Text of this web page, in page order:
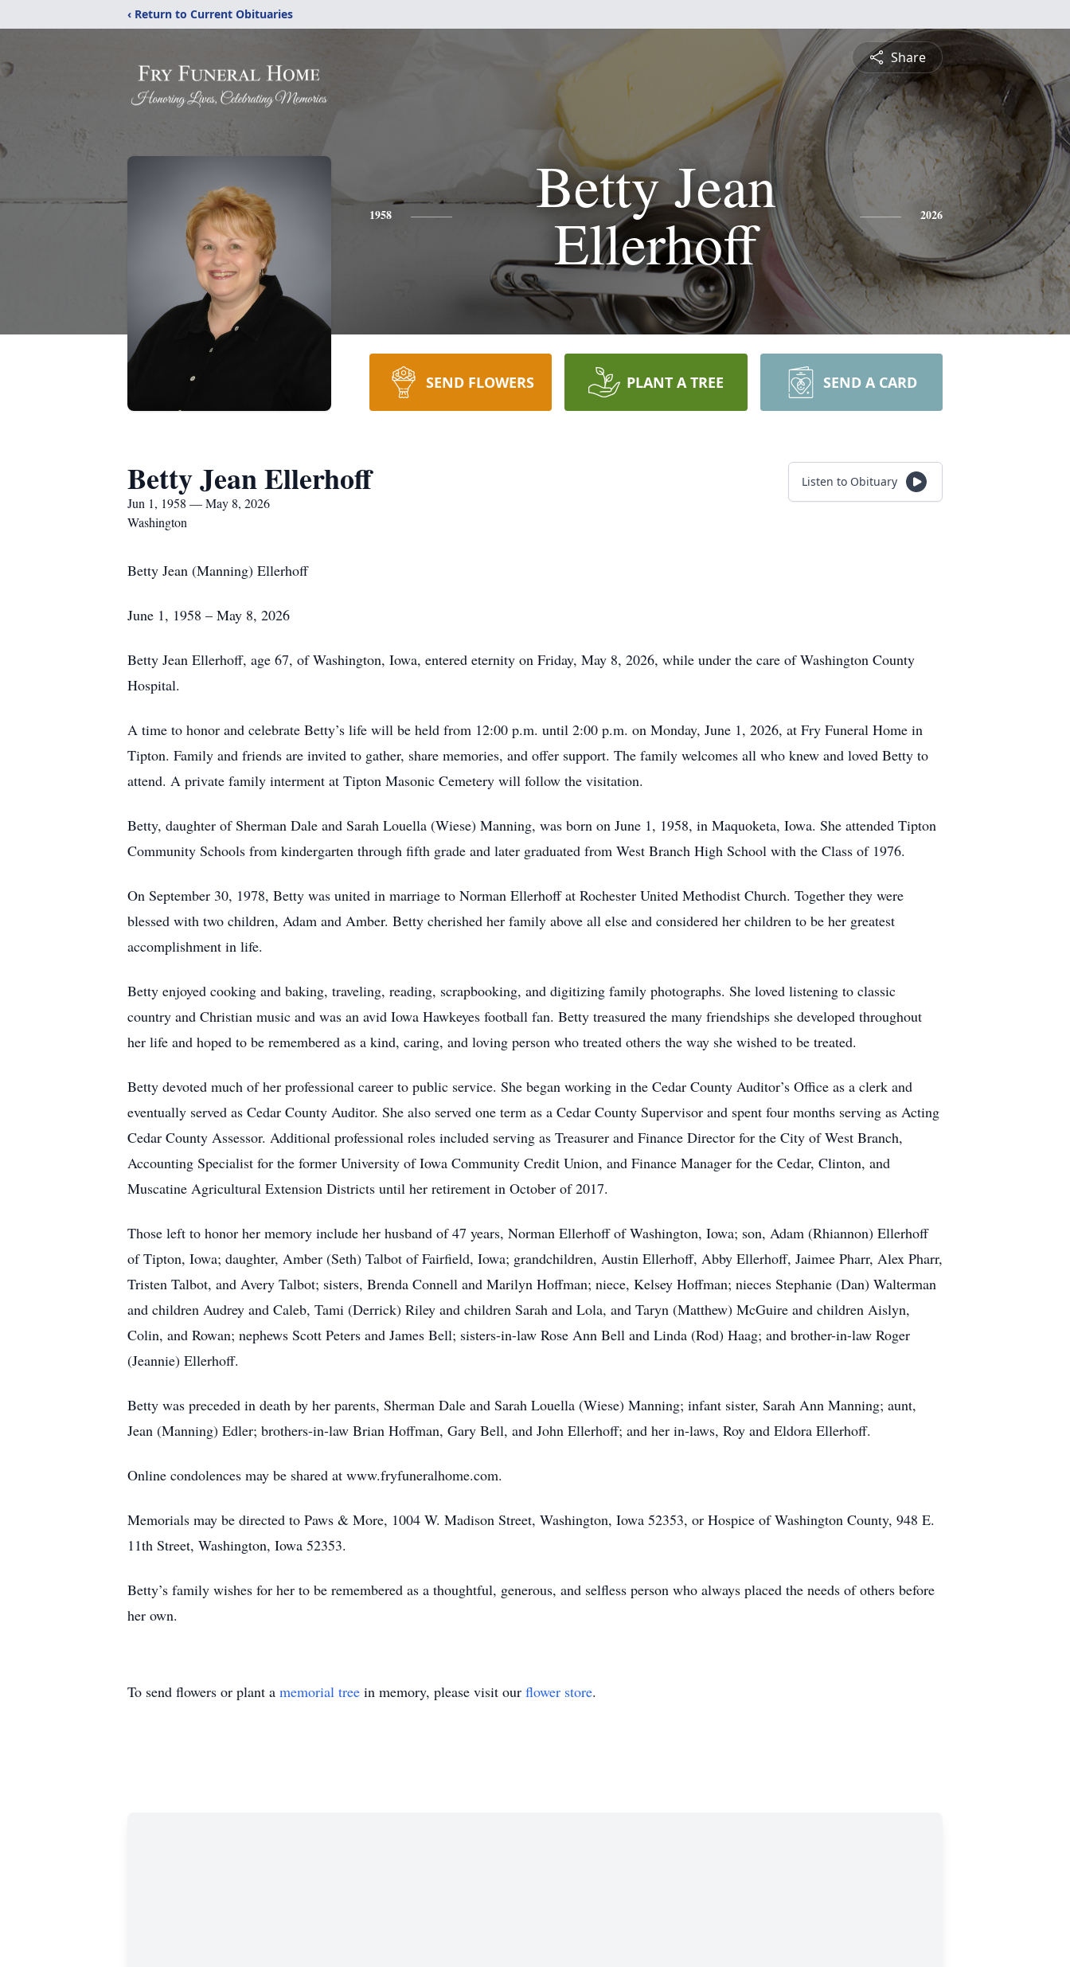
‹ Return to Current Obituaries
Share
1958 Betty Jean
Ellerhoff 2026
SEND FLOWERS PLANT A TREE SEND A CARD
Betty Jean Ellerhoff
Jun 1, 1958 — May 8, 2026
Washington
Listen to Obituary
Betty Jean (Manning) Ellerhoff
June 1, 1958 – May 8, 2026
Betty Jean Ellerhoff, age 67, of Washington, Iowa, entered eternity on Friday, May 8, 2026, while under the care of Washington County
Hospital.
A time to honor and celebrate Betty’s life will be held from 12:00 p.m. until 2:00 p.m. on Monday, June 1, 2026, at Fry Funeral Home in
Tipton. Family and friends are invited to gather, share memories, and offer support. The family welcomes all who knew and loved Betty to
attend. A private family interment at Tipton Masonic Cemetery will follow the visitation.
Betty, daughter of Sherman Dale and Sarah Louella (Wiese) Manning, was born on June 1, 1958, in Maquoketa, Iowa. She attended Tipton
Community Schools from kindergarten through fifth grade and later graduated from West Branch High School with the Class of 1976.
On September 30, 1978, Betty was united in marriage to Norman Ellerhoff at Rochester United Methodist Church. Together they were
blessed with two children, Adam and Amber. Betty cherished her family above all else and considered her children to be her greatest
accomplishment in life.
Betty enjoyed cooking and baking, traveling, reading, scrapbooking, and digitizing family photographs. She loved listening to classic
country and Christian music and was an avid Iowa Hawkeyes football fan. Betty treasured the many friendships she developed throughout
her life and hoped to be remembered as a kind, caring, and loving person who treated others the way she wished to be treated.
Betty devoted much of her professional career to public service. She began working in the Cedar County Auditor’s Office as a clerk and
eventually served as Cedar County Auditor. She also served one term as a Cedar County Supervisor and spent four months serving as Acting
Cedar County Assessor. Additional professional roles included serving as Treasurer and Finance Director for the City of West Branch,
Accounting Specialist for the former University of Iowa Community Credit Union, and Finance Manager for the Cedar, Clinton, and
Muscatine Agricultural Extension Districts until her retirement in October of 2017.
Those left to honor her memory include her husband of 47 years, Norman Ellerhoff of Washington, Iowa; son, Adam (Rhiannon) Ellerhoff
of Tipton, Iowa; daughter, Amber (Seth) Talbot of Fairfield, Iowa; grandchildren, Austin Ellerhoff, Abby Ellerhoff, Jaimee Pharr, Alex Pharr,
Tristen Talbot, and Avery Talbot; sisters, Brenda Connell and Marilyn Hoffman; niece, Kelsey Hoffman; nieces Stephanie (Dan) Walterman
and children Audrey and Caleb, Tami (Derrick) Riley and children Sarah and Lola, and Taryn (Matthew) McGuire and children Aislyn,
Colin, and Rowan; nephews Scott Peters and James Bell; sisters-in-law Rose Ann Bell and Linda (Rod) Haag; and brother-in-law Roger
(Jeannie) Ellerhoff.
Betty was preceded in death by her parents, Sherman Dale and Sarah Louella (Wiese) Manning; infant sister, Sarah Ann Manning; aunt,
Jean (Manning) Edler; brothers-in-law Brian Hoffman, Gary Bell, and John Ellerhoff; and her in-laws, Roy and Eldora Ellerhoff.
Online condolences may be shared at www.fryfuneralhome.com.
Memorials may be directed to Paws & More, 1004 W. Madison Street, Washington, Iowa 52353, or Hospice of Washington County, 948 E.
11th Street, Washington, Iowa 52353.
Betty’s family wishes for her to be remembered as a thoughtful, generous, and selfless person who always placed the needs of others before
her own.
To send flowers or plant a memorial tree in memory, please visit our flower store.